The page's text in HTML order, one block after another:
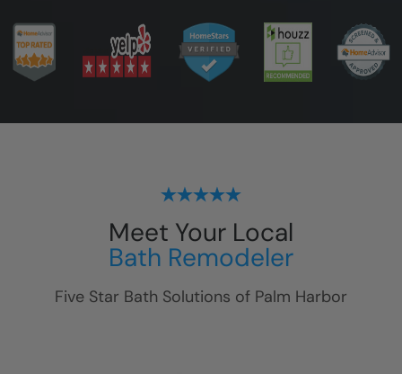
Meet Your Local
Bath Remodeler
Five Star Bath Solutions of Palm Harbor